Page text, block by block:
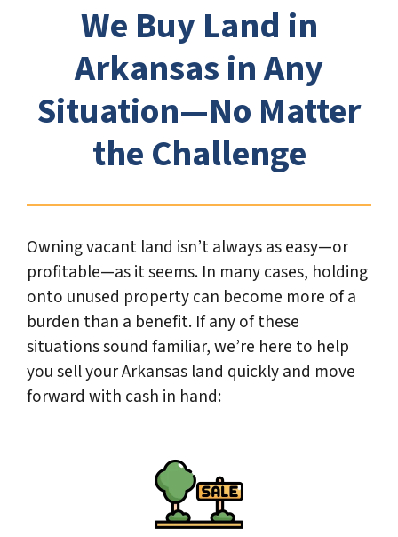
We Buy Land in
Arkansas in Any
Situation—No Matter
the Challenge
Owning vacant land isn’t always as easy—or
profitable—as it seems. In many cases, holding
onto unused property can become more of a
burden than a benefit. If any of these
situations sound familiar, we’re here to help
you sell your Arkansas land quickly and move
forward with cash in hand: